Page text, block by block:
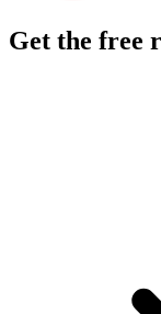
Get the free